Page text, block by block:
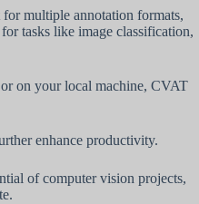
multiple annotation formats,
tasks like image classification,
on your local machine, CVAT
enhance productivity.
of computer vision projects,